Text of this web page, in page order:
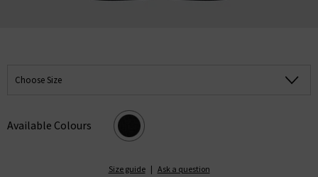
Choose Size
Available Colours
Size guide | Ask a question